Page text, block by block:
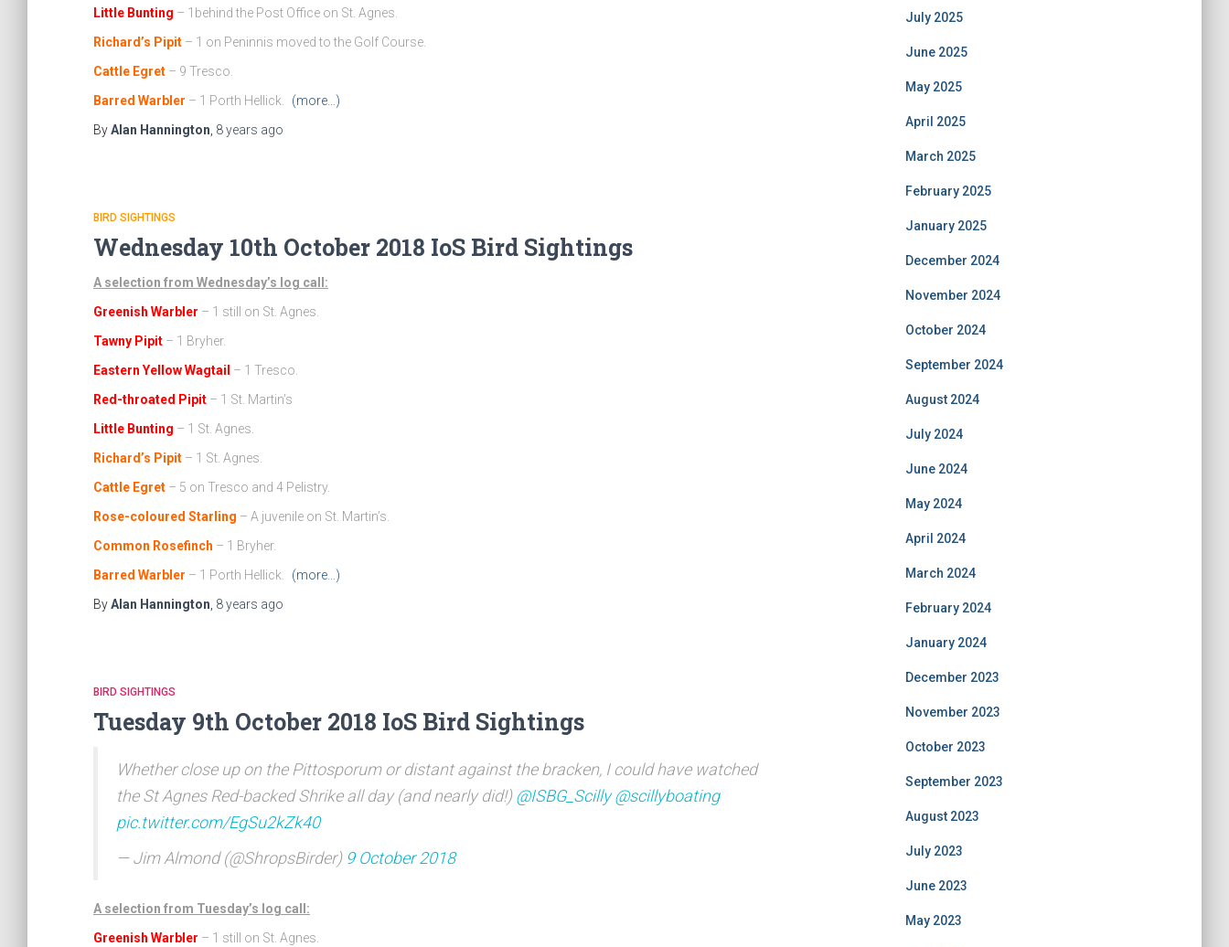
Little Bunting – 1behind the Post Office on St. Agnes.
Richard’s Pipit – 1 on Peninnis moved to the Golf Course.
Cattle Egret – 9 Tresco.
Barred Warbler – 1 Porth Hellick.
(more…)
ByAlan Hannington 8 years ago
BIRD SIGHTINGS
Wednesday 10th October 2018 IoS Bird Sightings
A selection from Wednesday’s log call:
Greenish Warbler – 1 still on St. Agnes.
Tawny Pipit – 1 Bryher.
Eastern Yellow Wagtail – 1 Tresco.
Red-throated Pipit – 1 St. Martin’s
Little Bunting – 1 St. Agnes.
Richard’s Pipit – 1 St. Agnes.
Cattle Egret – 5 on Tresco and 4 Pelistry.
Rose-coloured Starling – A juvenile on St. Martin’s.
Common Rosefinch – 1 Bryher.
Barred Warbler – 1 Porth Hellick.
(more…)
ByAlan Hannington 8 years ago
BIRD SIGHTINGS
Tuesday 9th October 2018 IoS Bird Sightings
Whether close up on the Pittosporum or distant against the bracken, I could have watched
the St Agnes Red-backed Shrike all day (and nearly did!)@ISBG_Scilly @scillyboating
pic.twitter.com/EgSu2kZk40
— Jim Almond (@ShropsBirder) 9 October 2018
A selection from Tuesday’s log call:
Greenish Warbler – 1 still on St. Agnes.
July 2025
June 2025
May 2025
April 2025
March 2025
February 2025
January 2025
December 2024
November 2024
October 2024
September 2024
August 2024
July 2024
June 2024
May 2024
April 2024
March 2024
February 2024
January 2024
December 2023
November 2023
October 2023
September 2023
August 2023
July 2023
June 2023
May 2023